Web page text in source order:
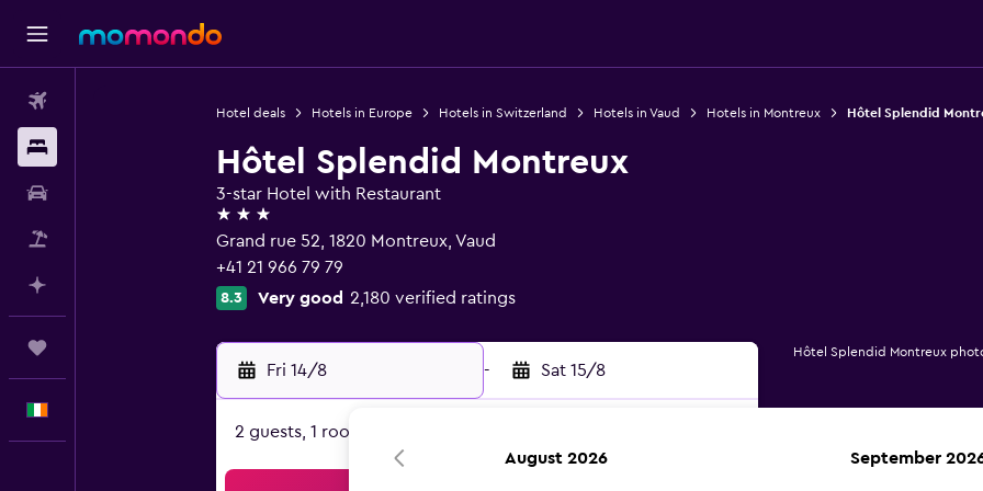
Hotel deals Hotels in Europe Hotels in Switzerland Hotels in Vaud Hotels in Montreux Hôtel Splendid
Hôtel Splendid Montreux
3-star Hotel with Restaurant
3 stars
Grand rue 52, 1820 Montreux, Vaud
+41 21 966 79 79
8.3 Very good 2,180 verified ratings
Fri 14/8 - Sat 15/8
2 guests, 1 room
Hôtel Splendid Montreux
August 2026 September